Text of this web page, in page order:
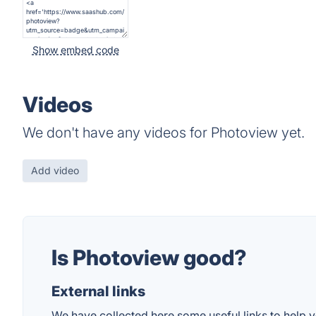
Show embed code
Videos
We don't have any videos for Photoview yet.
Add video
Is Photoview good?
External links